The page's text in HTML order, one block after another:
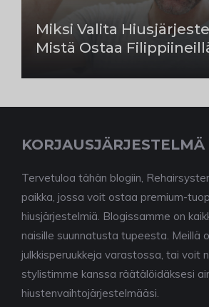
Miksi Valita
Mistä Ostaa
KORJAUSJÄRJESTELMÄ
Tervetuloa tähän blogiin,
paikka, jossa voit ostaa premium-
hiusjärjestelmiä. Blogissamme on
naisille suunnatusta tupeesta. Meillä
julkkisperuukkeja varastossa, tai voit
stylistimme kanssa räätälöidäksesi
hiustenvaihtojärjestelmääsi.